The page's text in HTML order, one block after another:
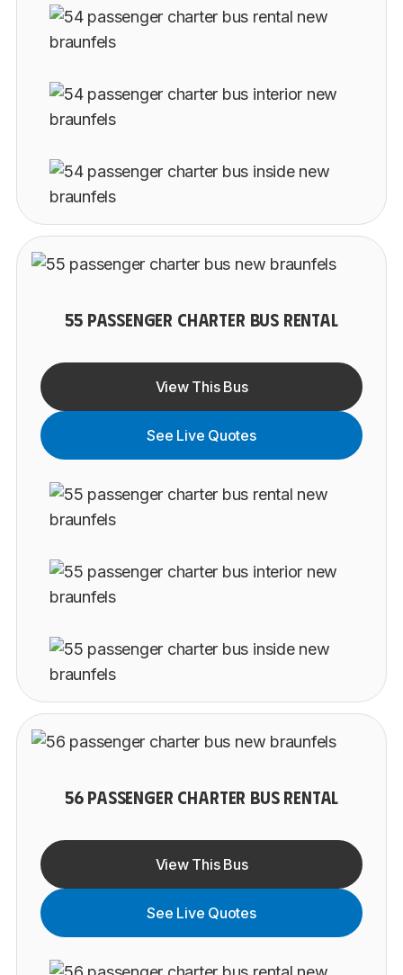
55 PASSENGER CHARTER BUS RENTAL
View This Bus
See Live Quotes
56 PASSENGER CHARTER BUS RENTAL
View This Bus
See Live Quotes